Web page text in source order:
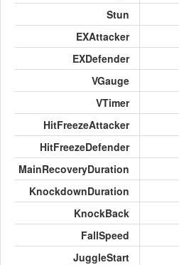
Stun
EXAttacker
EXDefender
VGauge
VTimer
HitFreezeAttacker
HitFreezeDefender
MainRecoveryDuration
KnockdownDuration
KnockBack
FallSpeed
JuggleStart